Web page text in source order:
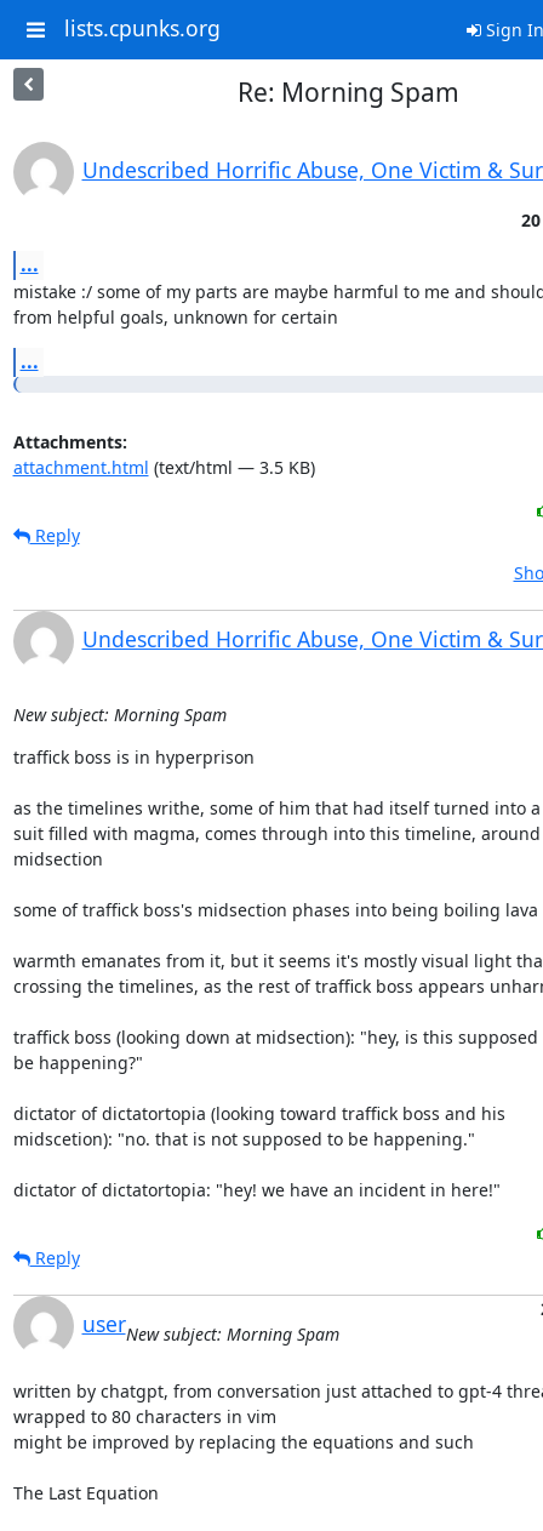
lists.cpunks.org Sign In
Re: Morning Spam
Undescribed Horrific Abuse, One Victim &
...
mistake :/ some of my parts are maybe harmful to me and
from helpful goals, unknown for certain
...
Attachments:
attachment.html (text/html — 3.5 KB)
Reply
Undescribed Horrific Abuse, One Victim &
New subject: Morning Spam
traffick boss is in hyperprison
as the timelines writhe, some of him that had itself turned into a
suit filled with magma, comes through into this timeline,
midsection
some of traffick boss's midsection phases into being boiling lava
warmth emanates from it, but it seems it's mostly visual light
crossing the timelines, as the rest of traffick boss appears
traffick boss (looking down at midsection): "hey, is this supposed
be happening?"
dictator of dictatortopia (looking toward traffick boss and his
midscetion): "no. that is not supposed to be happening."
dictator of dictatortopia: "hey! we have an incident in here!"
Reply
userNew subject: Morning Spam
written by chatgpt, from conversation just attached to gpt-4
wrapped to 80 characters in vim
might be improved by replacing the equations and such
The Last Equation